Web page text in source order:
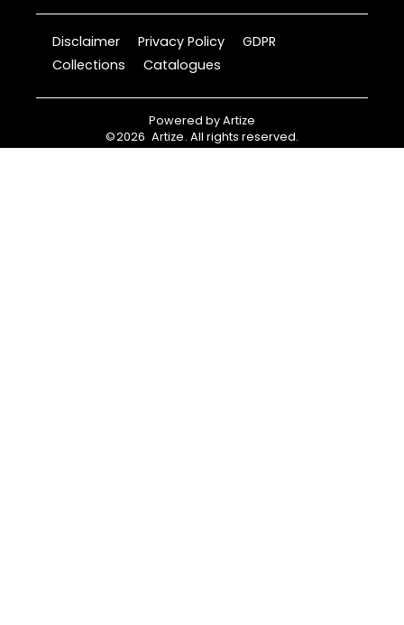
Disclaimer Privacy Policy
GDPR
Collections
Catalogues
Powered byArtize
©2026 Artize. All rights reserved.